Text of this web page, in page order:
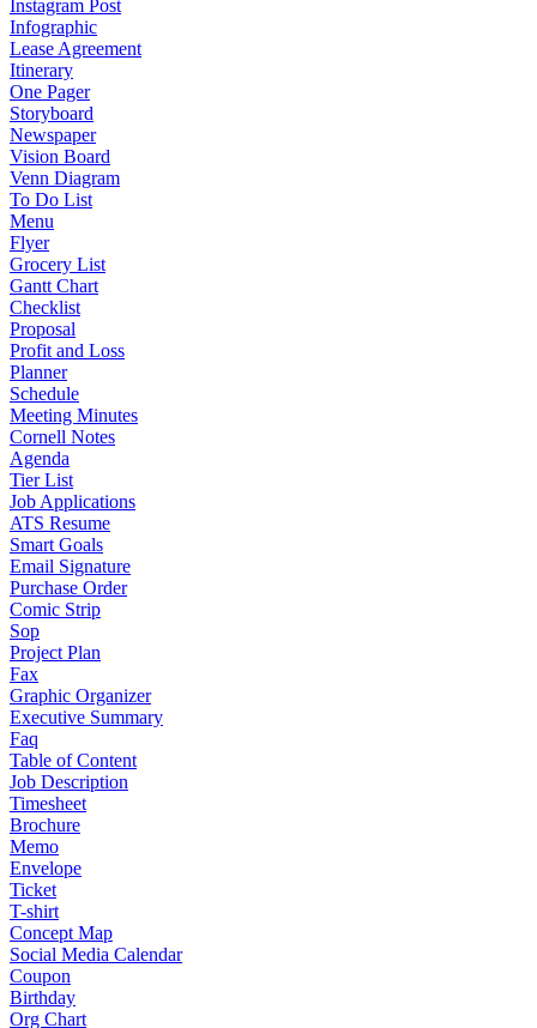
Instagram Post
Infographic
Lease Agreement
Itinerary
One Pager
Storyboard
Newspaper
Vision Board
Venn Diagram
To Do List
Menu
Flyer
Grocery List
Gantt Chart
Checklist
Proposal
Profit and Loss
Planner
Schedule
Meeting Minutes
Cornell Notes
Agenda
Tier List
Job Applications
ATS Resume
Smart Goals
Email Signature
Purchase Order
Comic Strip
Sop
Project Plan
Fax
Graphic Organizer
Executive Summary
Faq
Table of Content
Job Description
Timesheet
Brochure
Memo
Envelope
Ticket
T-shirt
Concept Map
Social Media Calendar
Coupon
Birthday
Org Chart